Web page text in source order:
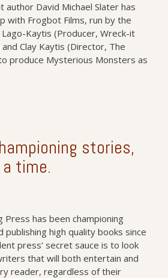
author David Michael Slater has
with Frogbot Films, run by the
Kaytis (Producer, Wreck-it
Clay Kaytis (Director, The
produce Mysterious Monsters as
stories,
time.
Press has been championing
high quality books since
press’ secret sauce is to look
that will both entertain and
reader, regardless of their